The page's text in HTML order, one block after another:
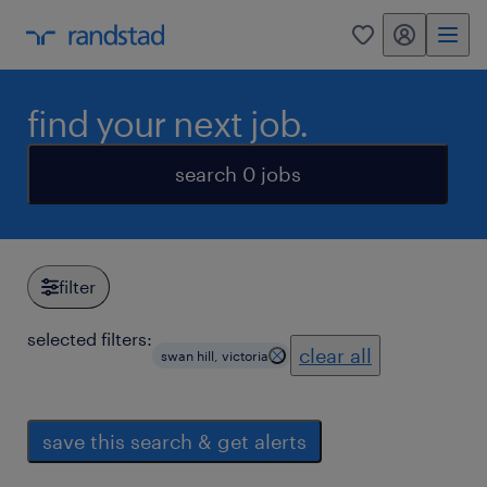
0 my randstad
find your next job.
search 0 jobs
filter
selected filters:
swan hill, victoria clear all
save this search & get alerts